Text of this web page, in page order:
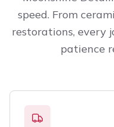
speed. From
restorations, every
patience